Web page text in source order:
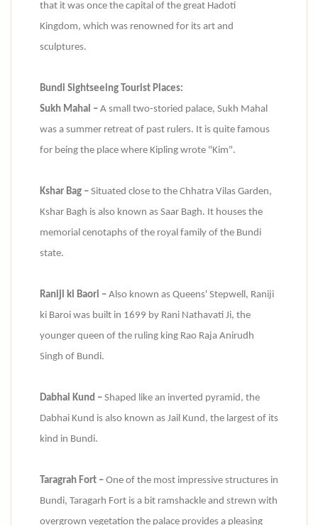
that it was once the capital of the great Hadoti
Kingdom, which was renowned for its art and
sculptures.
Bundi Sightseeing Tourist Places:
Sukh Mahal – A small two-storied palace, Sukh Mahal
was a summer retreat of past rulers. It is quite famous
for being the place where Kipling wrote "Kim".
Kshar Bag – Situated close to the Chhatra Vilas Garden,
Kshar Bagh is also known as Saar Bagh. It houses the
memorial cenotaphs of the royal family of the Bundi
state.
Raniji ki Baori – Also known as Queens' Stepwell, Raniji
ki Baroi was built in 1699 by Rani Nathavati Ji, the
younger queen of the ruling king Rao Raja Anirudh
Singh of Bundi.
Dabhai Kund – Shaped like an inverted pyramid, the
Dabhai Kund is also known as Jail Kund, the largest of its
kind in Bundi.
Taragrah Fort – One of the most impressive structures in
Bundi, Taragarh Fort is a bit ramshackle and strewn with
overgrown vegetation the palace provides a pleasing